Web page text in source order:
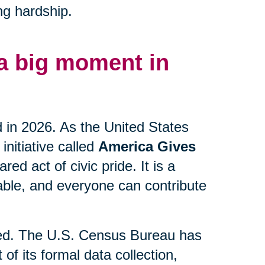
hardship.
big moment in
2026. As the United States
called America Gives
act of civic pride. It is a
and everyone can contribute
The U.S. Census Bureau has
its formal data collection,